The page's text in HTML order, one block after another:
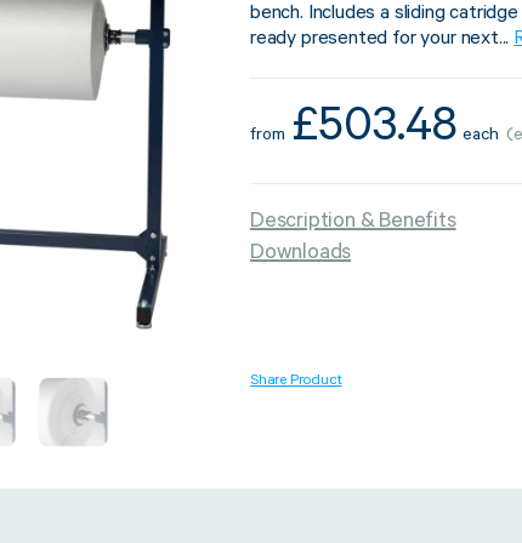
bench. Includes a sliding
ready presented for your next...
from £503.48 each
Description & Benefits
Downloads
Share Product
Pallet
WrapAir™
Strapping & Bundling
A Buyer’s Guide to
Auto & Semi-Auto
Strapping Machines
6 May 2024